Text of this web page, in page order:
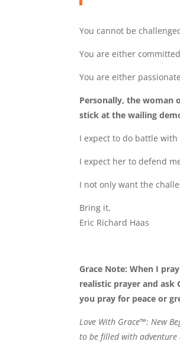
You cannot be
You are either
You are either
Personally, the woman
stick at the wailing
I expect to do battle
I expect her to defend
I not only want the
Bring it,
Eric Richard Haas
Grace Note: When I
realistic prayer and ask
you pray for peace or
Love With Grace™: New
to be filled with adventure